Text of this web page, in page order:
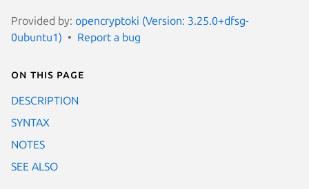
Provided by: opencryptoki (Version: 3.25.0+dfsg-
0ubuntu1)
Report a bug
On this page
DESCRIPTION
SYNTAX
NOTES
SEE ALSO